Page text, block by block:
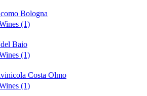
Bologna
(1)
Baio
(1)
Costa Olmo
(1)